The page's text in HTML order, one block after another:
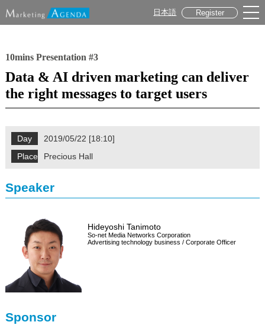
日本語 Register
10mins Presentation #3
Data & AI driven marketing can deliver
the right messages to target users
Day
2019/05/22 [18:10]
Place
Precious Hall
Speaker
Hideyoshi Tanimoto
So-net Media Networks Corporation
Advertising technology business / Corporate Officer
Sponsor